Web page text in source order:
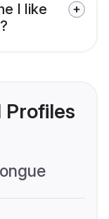
I like
Profiles